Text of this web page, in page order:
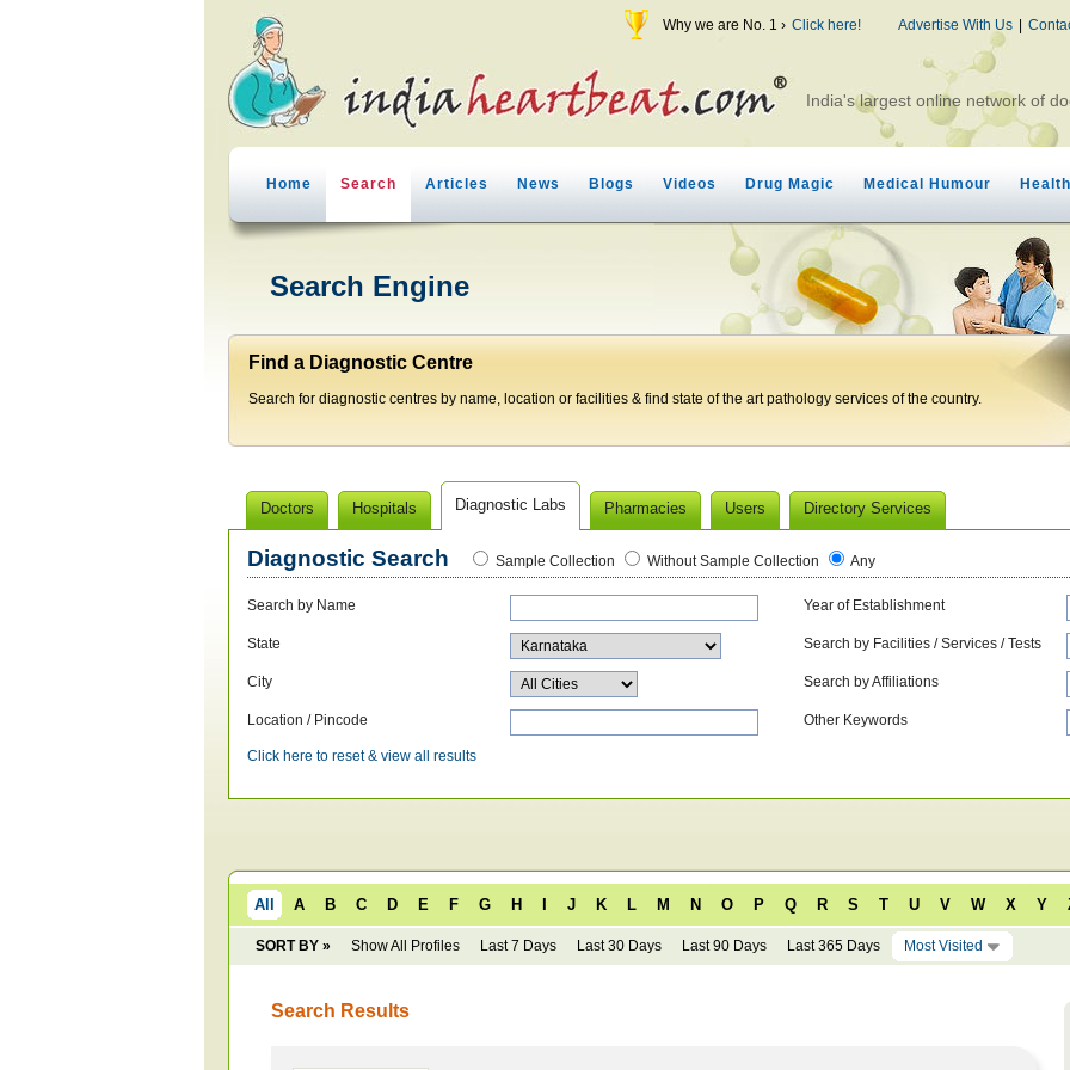
Why we are No. 1 › Click here! Advertise With Us |
India's largest online network of
Home Search Articles News Blogs Videos Drug Magic Medical Humour
Search Engine
Find a Diagnostic Centre
Search for diagnostic centres by name, location or facilities & find state of the art pathology services of the country.
Doctors Hospitals Diagnostic Labs Pharmacies Users Directory Services
Diagnostic Search Sample Collection Without Sample Collection Any
Search by Name
State
City
Location / Pincode
Year of Establishment
Search by Facilities / Services / Tests
Search by Affiliations
Other Keywords
Click here to reset & view all results
All A B C D E F G H J K L M N O P Q R S T U V W X Y
SORT BY » Show All Profiles Last 7 Days Last 30 Days Last 90 Days Last 365 Days Most Visited
Search Results